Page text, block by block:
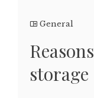
General
storage